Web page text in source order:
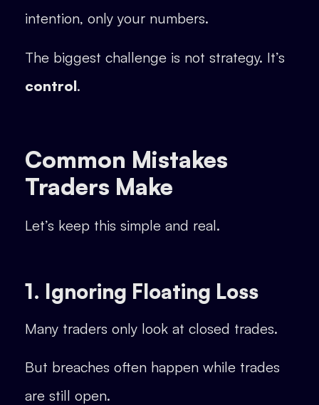
intention, only your numbers.
The biggest challenge is not strategy. It’s
control.
Common Mistakes
Traders Make
Let’s keep this simple and real.
1. Ignoring Floating Loss
Many traders only look at closed trades.
But breaches often happen while trades
are still open.